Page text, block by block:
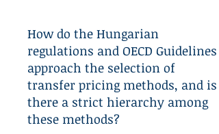
How do the Hungarian
regulations and OECD Guidelines
approach the selection of
transfer pricing methods, and is
there a strict hierarchy among
these methods?